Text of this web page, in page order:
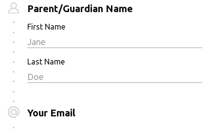
Parent/Guardian Name
First Name
Last Name
Your Email